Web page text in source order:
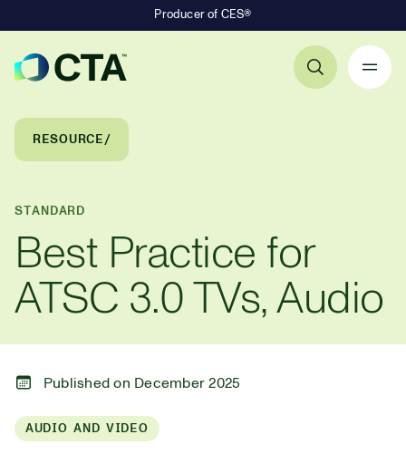
Producer of CES®
Breadcrumb Navigation
RESOURCE
STANDARD
Best Practice for
ATSC 3.0 TVs, Audio
Published on December 2025
AUDIO AND VIDEO